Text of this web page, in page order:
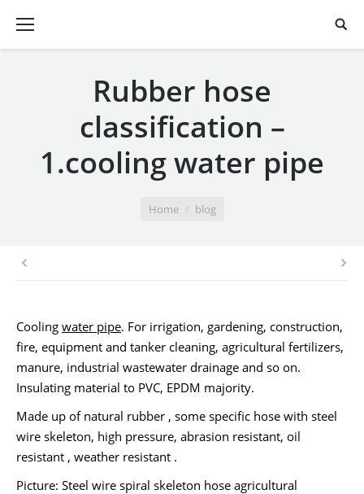
Rubber hose
classification –
1.cooling water pipe
Home blog
Cooling water pipe. For irrigation, gardening, construction,
fire, equipment and tanker cleaning, agricultural fertilizers,
manure, industrial wastewater drainage and so on.
Insulating material to PVC, EPDM majority.
Made up of natural rubber , some specific hose with steel
wire skeleton, high pressure, abrasion resistant, oil
resistant , weather resistant .
Picture: Steel wire spiral skeleton hose agricultural